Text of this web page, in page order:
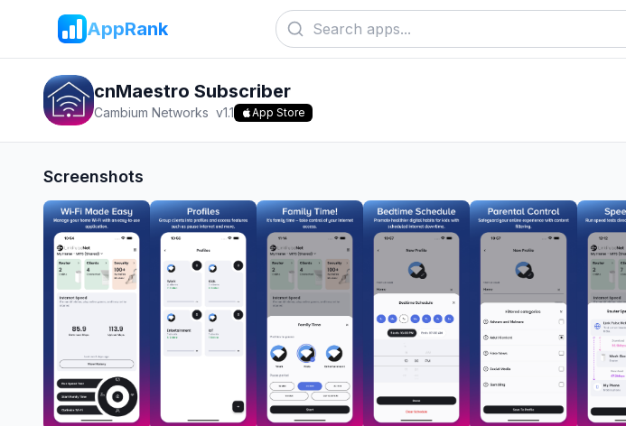
AppRank
cnMaestro Subscriber
Cambium Networks v1.1 App Store
Screenshots